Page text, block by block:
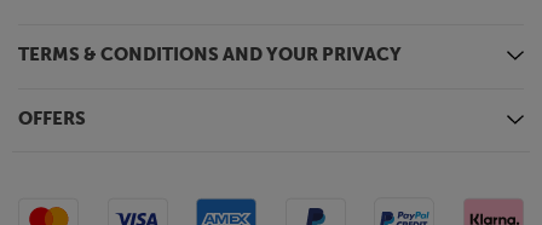
TERMS & CONDITIONS AND YOUR PRIVACY
OFFERS